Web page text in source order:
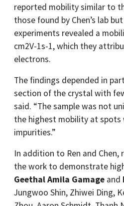
reported mobility similar to
those found by Chen’s lab
experiments revealed a
cm2V-1s-1, which they
electrons.
The findings depended in
section of the crystal with
said. “The sample was not
the highest mobility at
impurities.”
In addition to Ren and Chen,
the work to demonstrate
Geethal Amila Gamage and
Jungwoo Shin, Zhiwei Ding,